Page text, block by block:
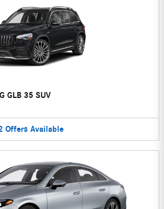
GLB 35 SUV
Offers Available